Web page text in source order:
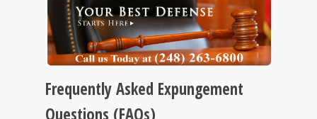
Frequently Asked Expungement
Questions (FAQs)